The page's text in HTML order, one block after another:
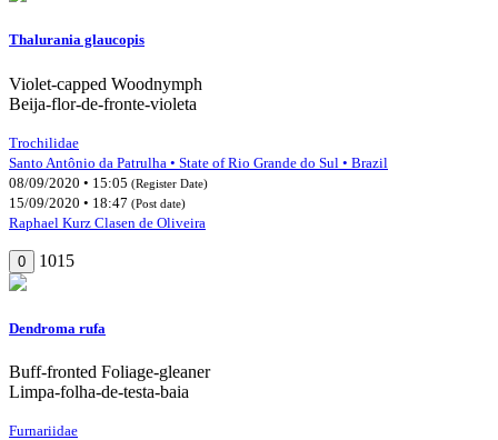
Thalurania glaucopis
Violet-capped Woodnymph
Beija-flor-de-fronte-violeta
Trochilidae
Santo Antônio da Patrulha • State of Rio Grande do Sul • Brazil
08/09/2020 • 15:05 (Register Date)
15/09/2020 • 18:47 (Post date)
Raphael Kurz Clasen de Oliveira
0 1015
Dendroma rufa
Buff-fronted Foliage-gleaner
Limpa-folha-de-testa-baia
Furnariidae